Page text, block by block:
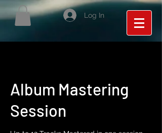
Log In
Album Mastering
Session